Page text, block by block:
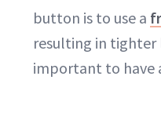
button is to use a
resulting in tighter
important to have